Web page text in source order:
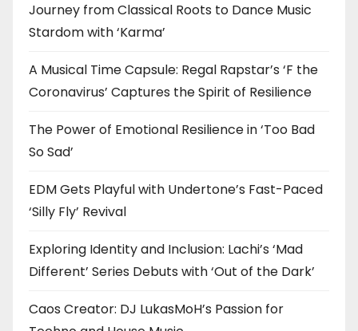
Journey from Classical Roots to Dance Music
Stardom with ‘Karma’
A Musical Time Capsule: Regal Rapstar’s ‘F the
Coronavirus’ Captures the Spirit of Resilience
The Power of Emotional Resilience in ‘Too Bad
So Sad’
EDM Gets Playful with Undertone’s Fast-Paced
‘Silly Fly’ Revival
Exploring Identity and Inclusion: Lachi’s ‘Mad
Different’ Series Debuts with ‘Out of the Dark’
Caos Creator: DJ LukasMoH’s Passion for